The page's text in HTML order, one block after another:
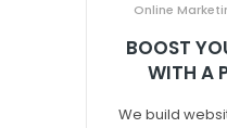
Online
BOOST
WITH A
We build